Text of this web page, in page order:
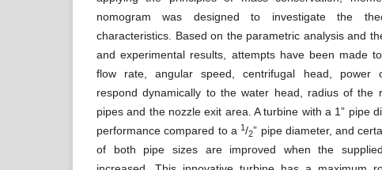
nomogram was designed to investigate the
characteristics. Based on the parametric analysis and
and experimental results, attempts have been made
flow rate, angular speed, centrifugal head, power
respond dynamically to the water head, radius of the
pipes and the nozzle exit area. A turbine with a 1” pipe
performance compared to a1/2” pipe diameter, and
of both pipe sizes are improved when the